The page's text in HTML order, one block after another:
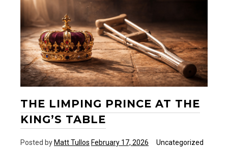
Small
Voice
THE LIMPING PRINCE AT THE
KING’S TABLE
Posted byMatt Tullos February 17, 2026 Uncategorized